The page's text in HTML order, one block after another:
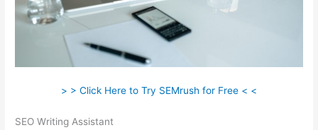
> > Click Here to Try SEMrush for Free < <
SEO Writing Assistant